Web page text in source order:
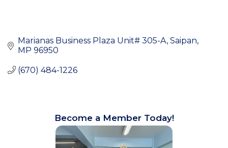
Marianas Business Plaza Unit# 305-A Saipan
MP 96950
(670) 484-1226
Become a Member Today!